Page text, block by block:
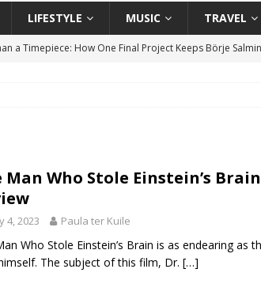
LIFESTYLE MUSIC TRAVEL
a Timepiece: How One Final Project Keeps Börje
2026 – Music Roundup
cat is looking for a new home in the Toronto area
Man Who Stole Einstein’s
4, 2023 Paula ter Kuile
Who Stole Einstein’s Brain is as endearing as
The subject of this film, Dr. […]